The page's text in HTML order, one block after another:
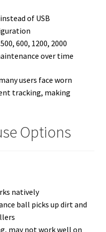
of USB
600, 1200, 2000
over time
users face worn
tracking, making
Options
natively
ball picks up dirt and
may not work well on